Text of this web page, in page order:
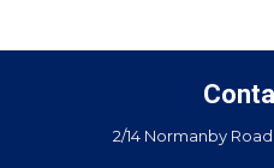
2/14 Normanby